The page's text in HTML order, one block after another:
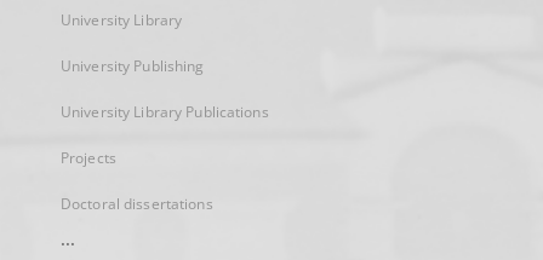
University Library
University Publishing
University Library Publications
Projects
Doctoral dissertations
...